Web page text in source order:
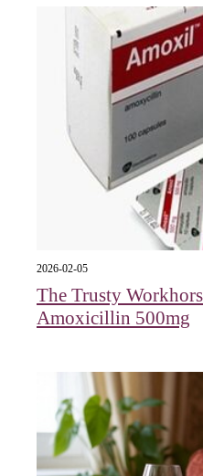
2026-02-05
The Trusty
Amoxicillin 500mg